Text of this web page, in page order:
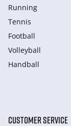
Running
Tennis
Football
Volleyball
Handball
CUSTOMER SERVICE